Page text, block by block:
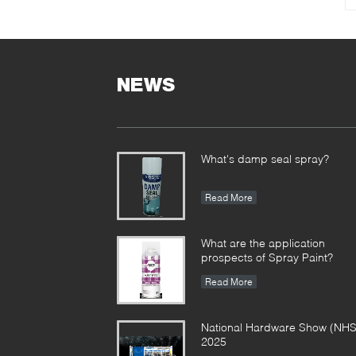
NEWS
What's damp seal spray?
Read More
What are the application
prospects of Spray Paint?
Read More
National Hardware Show
2025